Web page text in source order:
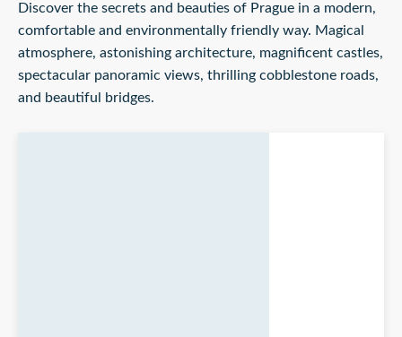
Discover the secrets and beauties of Prague in a modern,
comfortable and environmentally friendly way. Magical
atmosphere, astonishing architecture, magnificent castles,
spectacular panoramic views, thrilling cobblestone roads,
and beautiful bridges.